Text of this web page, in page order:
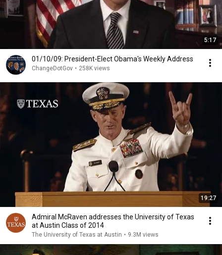
5:17
01/10/09: President-Elect Obama's Weekly Address
ChangeDotGov • 258K views
19:27
Admiral McRaven addresses the University of Texas
at Austin Class of 2014
The University of Texas at Austin • 9.3M views